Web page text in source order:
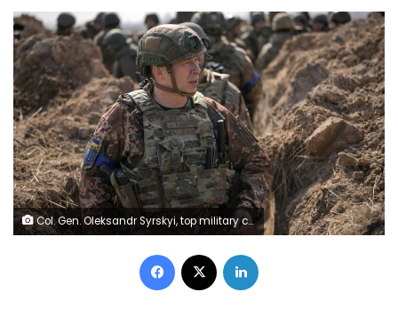
Col. Gen. Oleksandr Syrskyi, top military commander in charge of the defense of the Ukrainian capital, walks in a trench at a position north of the capital Kyiv, Ukraine, Tuesday, March 29, 2022. The first face-to-face talks in two weeks between Russia and Ukraine began Tuesday in Turkey, raising flickering hopes there could be progress toward ending a war that has ground into a bloody campaign of attrition. (AP Photo/Vadim Ghirda)
Facebook